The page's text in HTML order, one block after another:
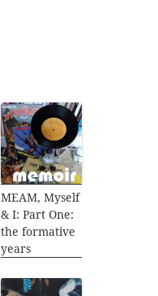
MEAM, Myself
& I: Part One:
the formative
years